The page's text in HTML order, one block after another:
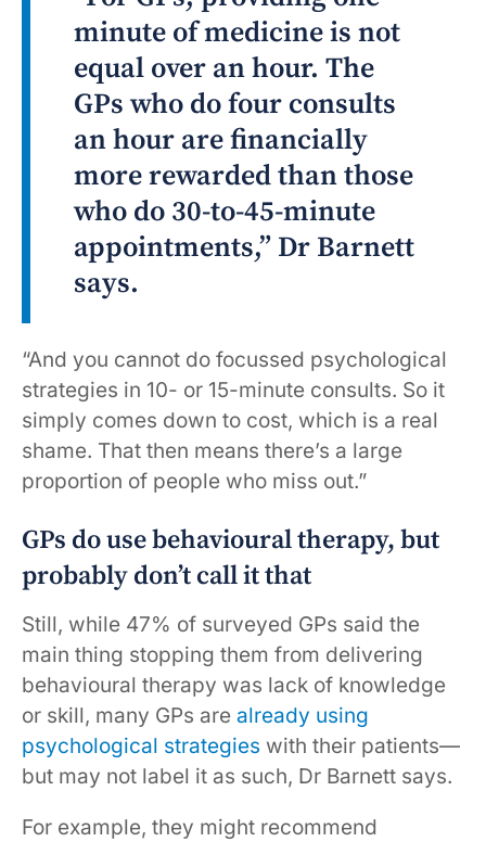
minute of medicine is not
equal over an hour. The
GPs who do four consults
an hour are financially
more rewarded than those
who do 30-to-45-minute
appointments,” Dr Barnett
says.
“And you cannot do focussed psychological
strategies in 10- or 15-minute consults. So it
simply comes down to cost, which is a real
shame. That then means there’s a large
proportion of people who miss out.”
GPs do use behavioural therapy, but
probably don’t call it that
Still, while 47% of surveyed GPs said the
main thing stopping them from delivering
behavioural therapy was lack of knowledge
or skill, many GPs are already using
psychological strategies with their patients—
but may not label it as such, Dr Barnett says.
For example, they might recommend